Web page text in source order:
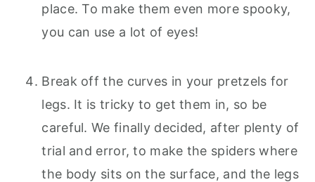
place. To make them even more spooky,
you can use a lot of eyes!
Break off the curves in your pretzels for
legs. It is tricky to get them in, so be
careful. We finally decided, after plenty of
trial and error, to make the spiders where
the body sits on the surface, and the legs